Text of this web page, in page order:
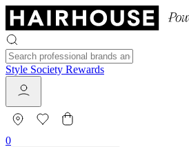
Style Society Rewards
0